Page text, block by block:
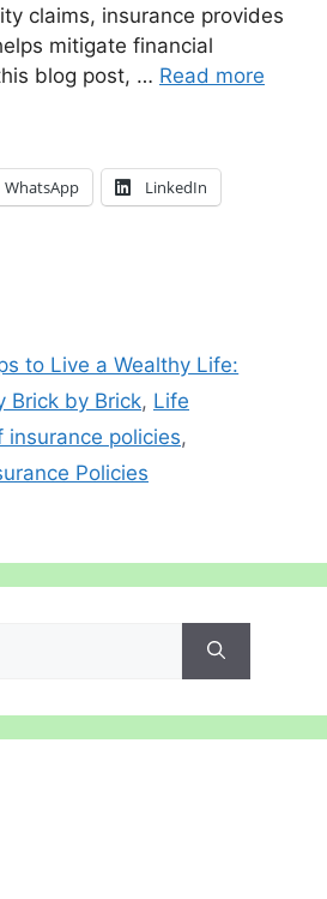
claims, insurance provides
mitigate financial
blog post, … Read more
WhatsApp LinkedIn
to Live a Wealthy Life:
Brick by Brick, Life
insurance policies,
Policies